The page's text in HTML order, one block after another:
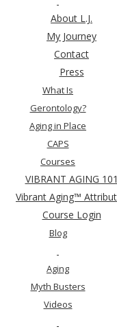
About L.J.
My Journey
Contact
Press
What Is
Gerontology?
Aging in Place
CAPS
Courses
VIBRANT AGING
Vibrant Aging™
Course Login
Blog
Aging
Myth Busters
Videos
Vibrant Aging™